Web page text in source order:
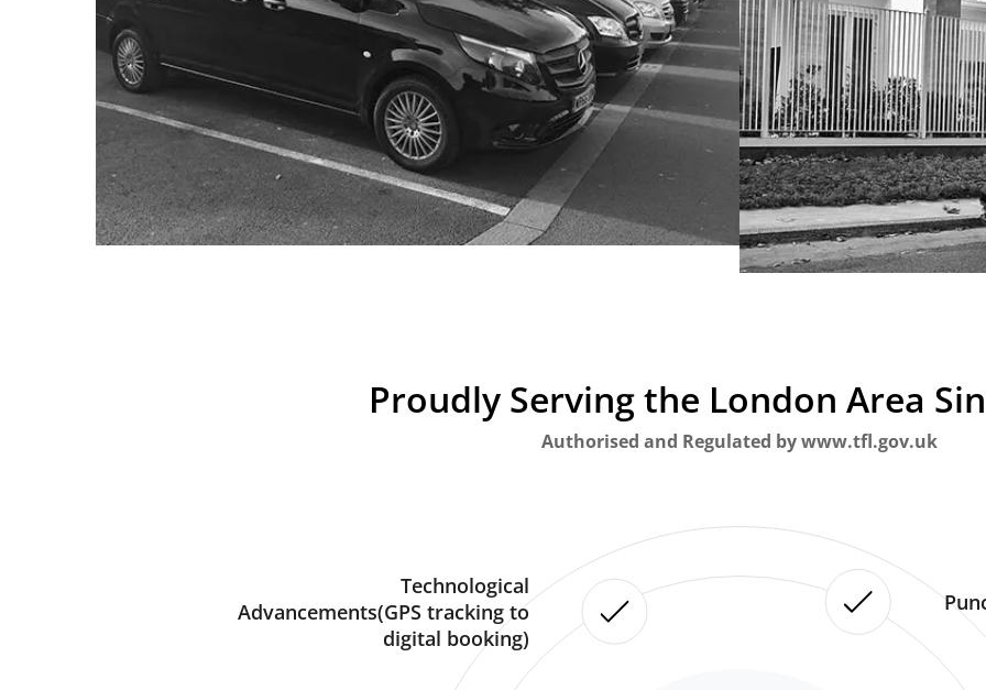
Proudly Serving the London Area
Authorised and Regulated by www.tfl.gov.uk
Technological
Advancements(GPS tracking to
digital booking)